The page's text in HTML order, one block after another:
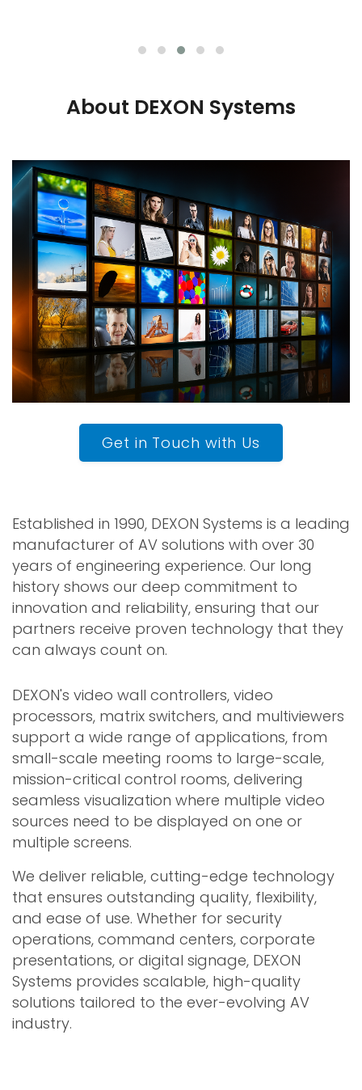
About DEXON Systems
Get in Touch with Us
Established in 1990, DEXON Systems is a leading
manufacturer of AV solutions with over 30
years of engineering experience. Our long
history shows our deep commitment to
innovation and reliability, ensuring that our
partners receive proven technology that they
can always count on.
DEXON's video wall controllers, video
processors, matrix switchers, and multiviewers
support a wide range of applications, from
small-scale meeting rooms to large-scale,
mission-critical control rooms, delivering
seamless visualization where multiple video
sources need to be displayed on one or
multiple screens.
We deliver reliable, cutting-edge technology
that ensures outstanding quality, flexibility,
and ease of use. Whether for security
operations, command centers, corporate
presentations, or digital signage, DEXON
Systems provides scalable, high-quality
solutions tailored to the ever-evolving AV
industry.